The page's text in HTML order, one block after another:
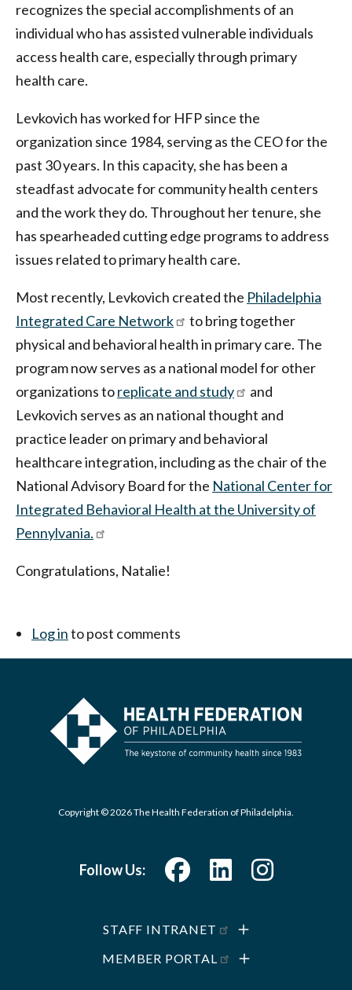
recognizes the special accomplishments of an
individual who has assisted vulnerable individuals
access health care, especially through primary
health care.
Levkovich has worked for HFP since the
organization since 1984, serving as the CEO for the
past 30 years. In this capacity, she has been a
steadfast advocate for community health centers
and the work they do. Throughout her tenure, she
has spearheaded cutting edge programs to address
issues related to primary health care.
Most recently, Levkovich created the Philadelphia
Integrated Care Network
to bring together
physical and behavioral health in primary care. The
program now serves as a national model for other
organizations toreplicate and study
and
Levkovich serves as an national thought and
practice leader on primary and behavioral
healthcare integration, including as the chair of the
National Advisory Board for the National Center for
Integrated Behavioral Health at the University of
Pennylvania.
Congratulations, Natalie!
Log into post comments
Copyright © 2026 The Health Federation of Philadelphia.
Follow Us:
STAFF INTRANET
MEMBER PORTAL